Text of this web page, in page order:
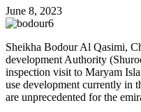
June 8, 2023
Sheikha Bodour Al Qasimi,
development Authority
inspection visit to Maryam
use development currently in
are unprecedented for the